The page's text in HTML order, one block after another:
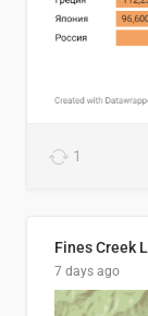
1
Fines Creek
7 days ago